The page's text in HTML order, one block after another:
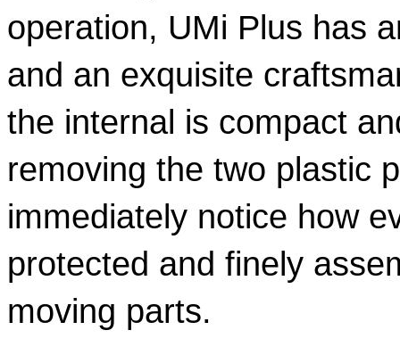
operation, UMi Plus has
and an exquisite
the internal is compact
removing the two plastic
immediately notice how
protected and finely
moving parts.